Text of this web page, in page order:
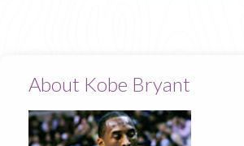
About Kobe Bryant